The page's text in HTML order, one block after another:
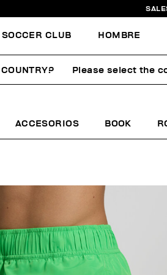
SOCCER CLUB HOMBRE
BERMUDAS
ACCESORIOS BOOK
Please select the